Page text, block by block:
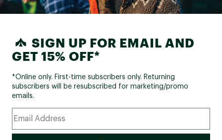
SIGN UP FOR EMAIL AND
GET 15% OFF*
*Online only. First-time subscribers only. Returning
subscribers will be resubscribed for marketing/promo
emails.